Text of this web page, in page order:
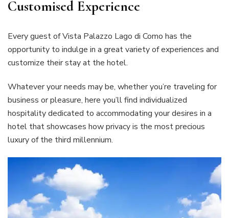
Customised Experience
Every guest of Vista Palazzo Lago di Como has the
opportunity to indulge in a great variety of experiences and
customize their stay at the hotel.
Whatever your needs may be, whether you’re traveling for
business or pleasure, here you’ll find individualized
hospitality dedicated to accommodating your desires in a
hotel that showcases how privacy is the most precious
luxury of the third millennium.